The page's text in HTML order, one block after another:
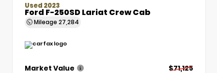
Used 2023
Ford F-250SD Lariat Crew Cab
Mileage 27,284
Market Value
$71,125